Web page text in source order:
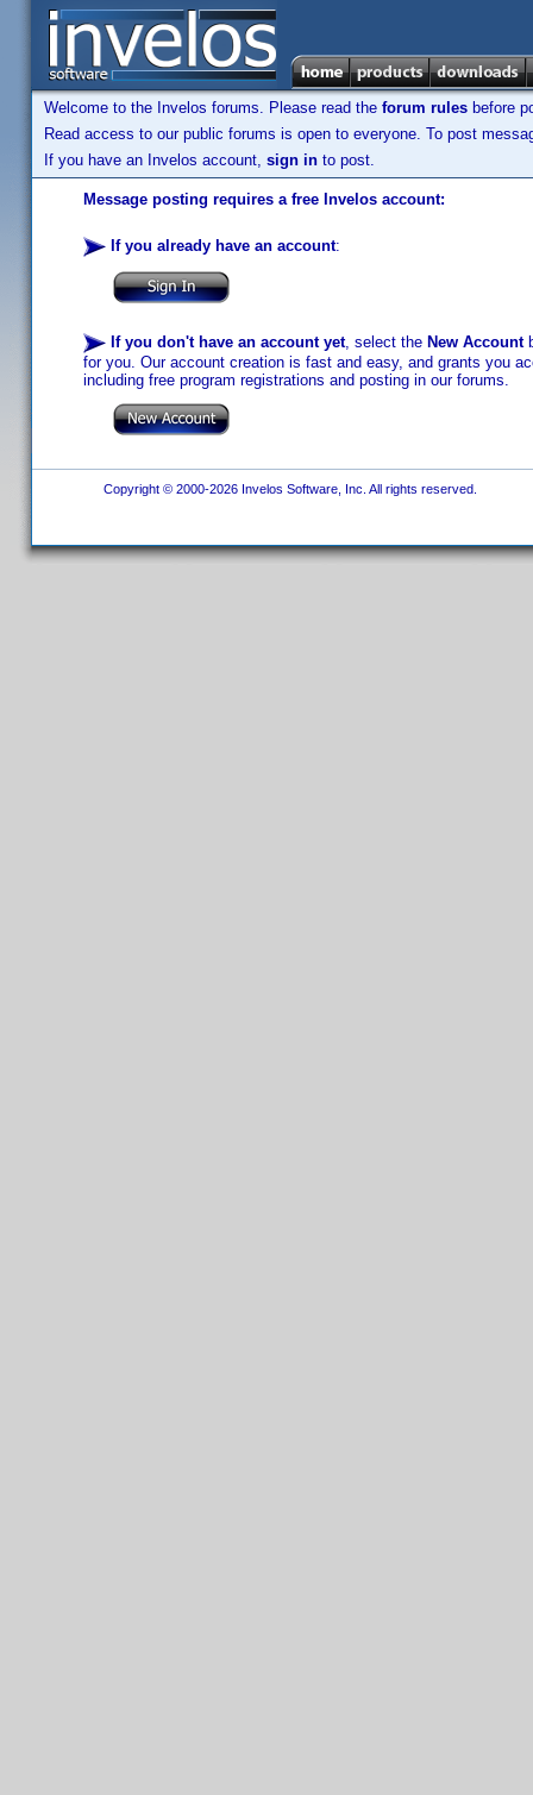
Welcome to the Invelos forums. Please read the forum rules before
Read access to our public forums is open to everyone. To post
If you have an Invelos account, sign in to post.
Message posting requires a free Invelos account:
If you already have an account:
If you don't have an account yet, select the New Account
for you. Our account creation is fast and easy, and grants you
including free program registrations and posting in our forums.
Copyright © 2000-2026 Invelos Software, Inc. All rights reserved.